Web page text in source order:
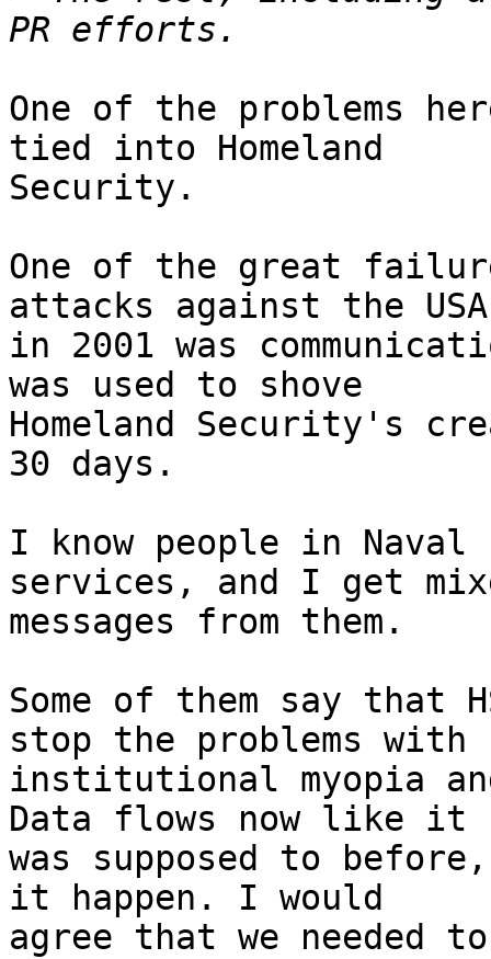
One of the problems
tied into Homeland
Security.
One of the great
attacks against the USA
in 2001 was
was used to shove
Homeland Security's
30 days.
I know people in
services, and I get
messages from them.
Some of them say that
stop the problems with
institutional myopia
Data flows now like it
was supposed to
it happen. I would
agree that we needed